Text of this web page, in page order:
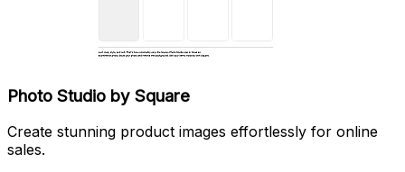
Photo Studio by Square
Create stunning product images effortlessly for online
sales.